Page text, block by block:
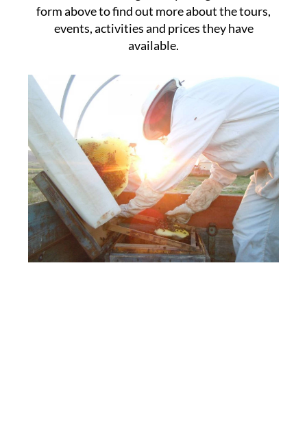
form above to find out more about the tours,
events, activities and prices they have
available.